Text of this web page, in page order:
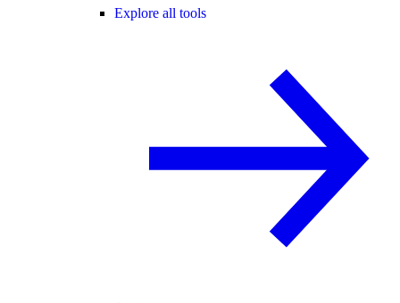
Explore all tools